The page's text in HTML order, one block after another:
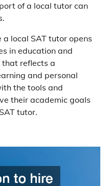
of a local tutor can
local SAT tutor opens
in education and
that reflects a
and personal
the tools and
their academic goals
tutor.